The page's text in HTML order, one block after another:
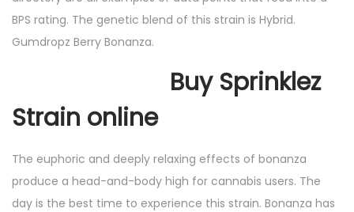
BPS rating. The genetic blend of this strain is Hybrid.
Gumdropz Berry Bonanza.
Buy Sprinklez
Strain online
The euphoric and deeply relaxing effects of bonanza
produce a head-and-body high for cannabis users. The
day is the best time to experience this strain. Bonanza has